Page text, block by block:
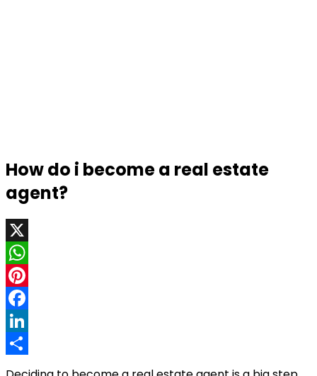
How do i become a real estate
agent?
X
WhatsApp
Pinterest
Facebook
LinkedIn
Share